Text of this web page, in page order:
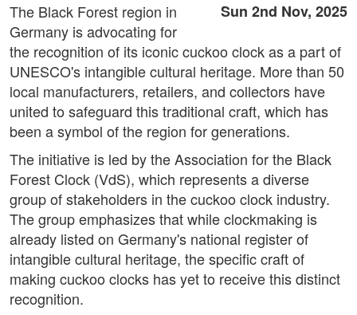
Sun 2nd Nov, 2025
The Black Forest region in
Germany is advocating for
the recognition of its iconic cuckoo clock as a part of
UNESCO's intangible cultural heritage. More than 50
local manufacturers, retailers, and collectors have
united to safeguard this traditional craft, which has
been a symbol of the region for generations.
The initiative is led by the Association for the Black
Forest Clock (VdS), which represents a diverse
group of stakeholders in the cuckoo clock industry.
The group emphasizes that while clockmaking is
already listed on Germany's national register of
intangible cultural heritage, the specific craft of
making cuckoo clocks has yet to receive this distinct
recognition.